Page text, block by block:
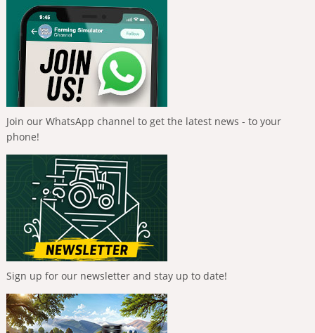
Join our WhatsApp channel to get the latest news - to your
phone!
Sign up for our newsletter and stay up to date!